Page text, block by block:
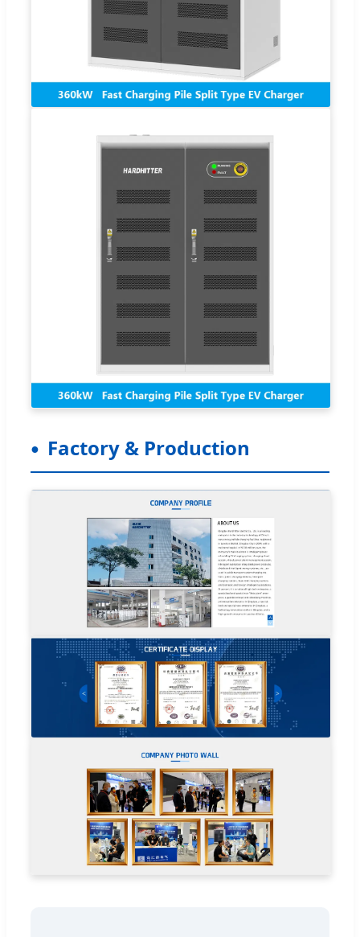
Factory & Production